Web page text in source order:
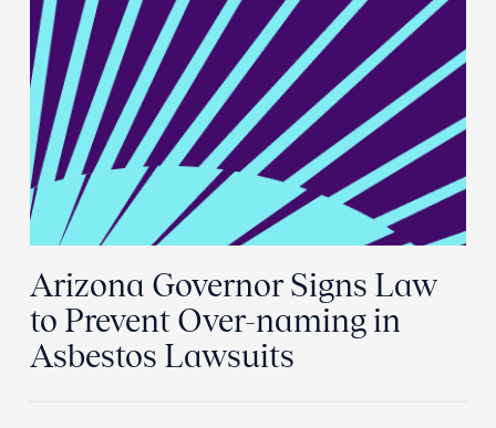
Arizona Governor Signs Law
to Prevent Over-naming in
Asbestos Lawsuits